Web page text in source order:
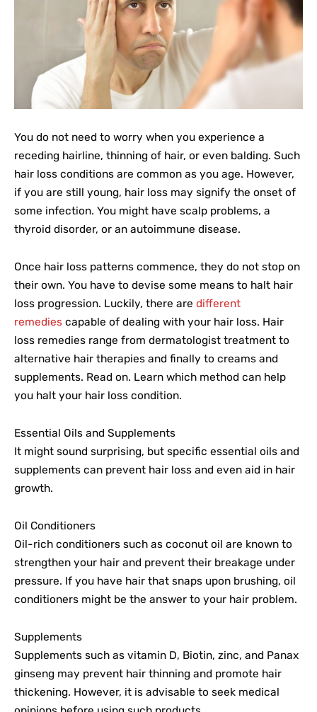
You do not need to worry when you experience a
receding hairline, thinning of hair, or even balding. Such
hair loss conditions are common as you age. However,
if you are still young, hair loss may signify the onset of
some infection. You might have scalp problems, a
thyroid disorder, or an autoimmune disease.
Once hair loss patterns commence, they do not stop on
their own. You have to devise some means to halt hair
loss progression. Luckily, there are different
remedies capable of dealing with your hair loss. Hair
loss remedies range from dermatologist treatment to
alternative hair therapies and finally to creams and
supplements. Read on. Learn which method can help
you halt your hair loss condition.
Essential Oils and Supplements
It might sound surprising, but specific essential oils and
supplements can prevent hair loss and even aid in hair
growth.
Oil Conditioners
Oil-rich conditioners such as coconut oil are known to
strengthen your hair and prevent their breakage under
pressure. If you have hair that snaps upon brushing, oil
conditioners might be the answer to your hair problem.
Supplements
Supplements such as vitamin D, Biotin, zinc, and Panax
ginseng may prevent hair thinning and promote hair
thickening. However, it is advisable to seek medical